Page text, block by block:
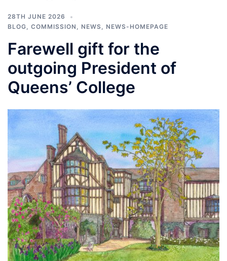
28TH JUNE 2026
BLOG, COMMISSION , NEWS, NEWS-HOMEPAGE
Farewell gift for the
outgoing President of
Queens’ College